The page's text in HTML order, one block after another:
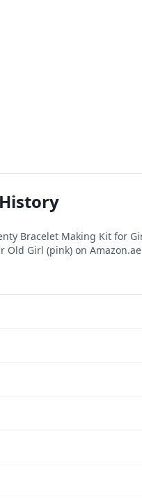
Bracelet Making Kit for
Old Girl (pink) on